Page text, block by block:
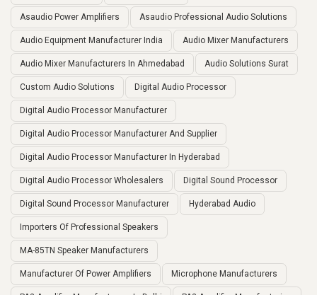
Asaudio Power Amplifiers Asaudio Professional Audio Solutions
Audio Equipment Manufacturer India Audio Mixer Manufacturers
Audio Mixer Manufacturers In Ahmedabad Audio Solutions Surat
Custom Audio Solutions Digital Audio Processor
Digital Audio Processor Manufacturer
Digital Audio Processor Manufacturer And Supplier
Digital Audio Processor Manufacturer In Hyderabad
Digital Audio Processor Wholesalers Digital Sound Processor
Digital Sound Processor Manufacturer Hyderabad Audio
Importers Of Professional Speakers
MA-85TN Speaker Manufacturers
Manufacturer Of Power Amplifiers Microphone Manufacturers